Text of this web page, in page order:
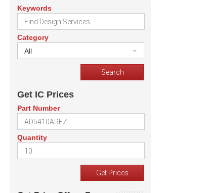
Keywords
Category
All
Get IC Prices
Part Number
Quantity